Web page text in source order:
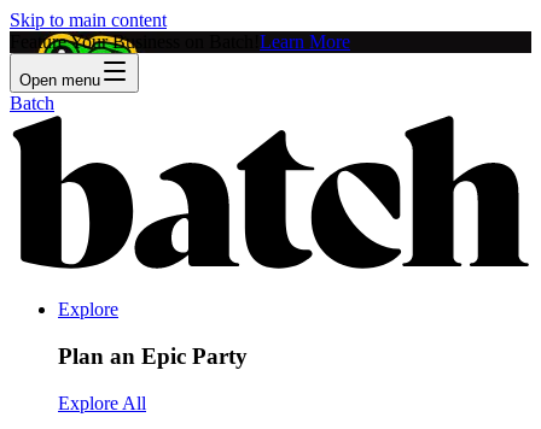
Skip to main content
Feature Your Business on Batch! Learn More
Open menu
Batch
Explore
Plan an Epic Party
Explore All